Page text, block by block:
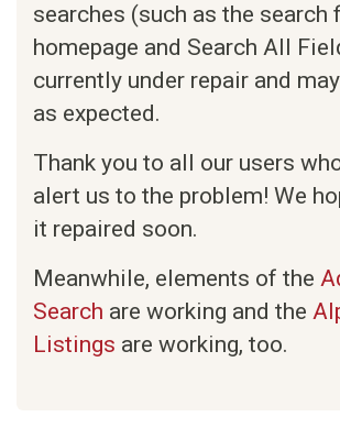
searches (such as the search
homepage and Search All
currently under repair and
as expected.
Thank you to all our users
alert us to the problem! We
it repaired soon.
Meanwhile, elements of the
Search are working and the
Listings are working, too.